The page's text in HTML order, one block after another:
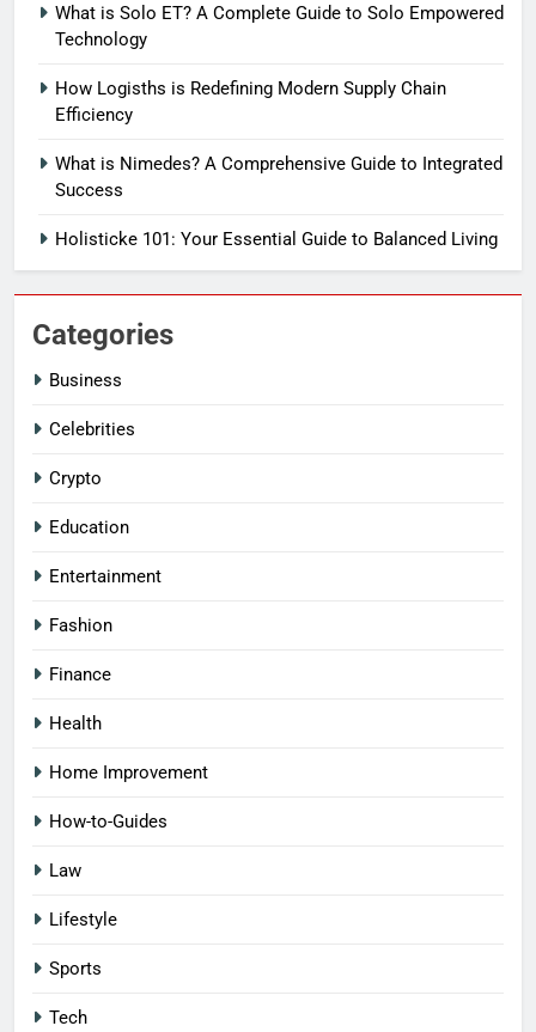
What is Solo ET? A Complete Guide to Solo Empowered
Technology
How Logisths is Redefining Modern Supply Chain
Efficiency
What is Nimedes? A Comprehensive Guide to Integrated
Success
Holisticke 101: Your Essential Guide to Balanced Living
Categories
Business
Celebrities
Crypto
Education
Entertainment
Fashion
Finance
Health
Home Improvement
How-to-Guides
Law
Lifestyle
Sports
Tech